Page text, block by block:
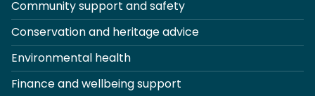
Community support and safety
Conservation and heritage advice
Environmental health
Finance and wellbeing support